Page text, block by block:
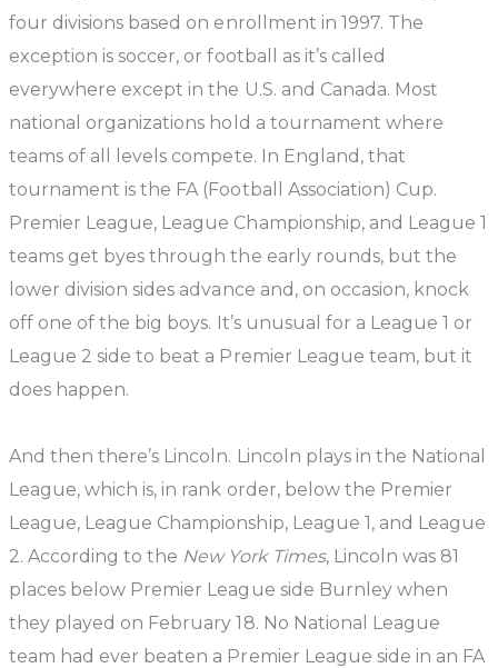
four divisions based on enrollment in 1997. The
exception is soccer, or football as it’s called
everywhere except in the U.S. and Canada. Most
national organizations hold a tournament where
teams of all levels compete. In England, that
tournament is the FA (Football Association) Cup.
Premier League, League Championship, and League 1
teams get byes through the early rounds, but the
lower division sides advance and, on occasion, knock
off one of the big boys. It’s unusual for a League 1 or
League 2 side to beat a Premier League team, but it
does happen.
And then there’s Lincoln. Lincoln plays in the National
League, which is, in rank order, below the Premier
League, League Championship, League 1, and League
2. According to the New York Times, Lincoln was 81
places below Premier League side Burnley when
they played on February 18. No National League
team had ever beaten a Premier League side in an FA